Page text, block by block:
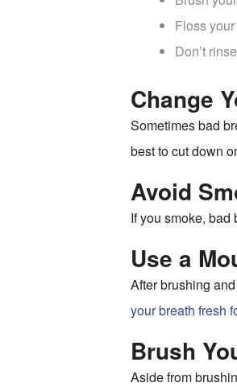
Floss
Don’t
Change
Sometimes bad
best to cut down
Avoid
If you smoke,
Use a
After brushing
your breath fresh
Brush
Aside from